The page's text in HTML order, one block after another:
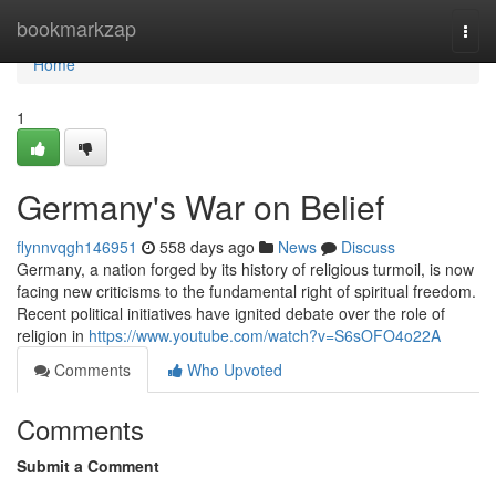
bookmarkzap
Home
Home
1
Germany's War on Belief
flynnvqgh146951 558 days ago News
Discuss
Germany, a nation forged by its history of religious turmoil, is now
facing new criticisms to the fundamental right of spiritual freedom.
Recent political initiatives have ignited debate over the role of
religion in https://www.youtube.com/watch?v=S6sOFO4o22A
Comments
Who Upvoted
Comments
Submit a Comment